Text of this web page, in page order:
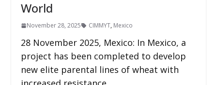
World
November 28, 2025 CIMMYT, Mexico
28 November 2025, Mexico: In Mexico, a
project has been completed to develop
new elite parental lines of wheat with